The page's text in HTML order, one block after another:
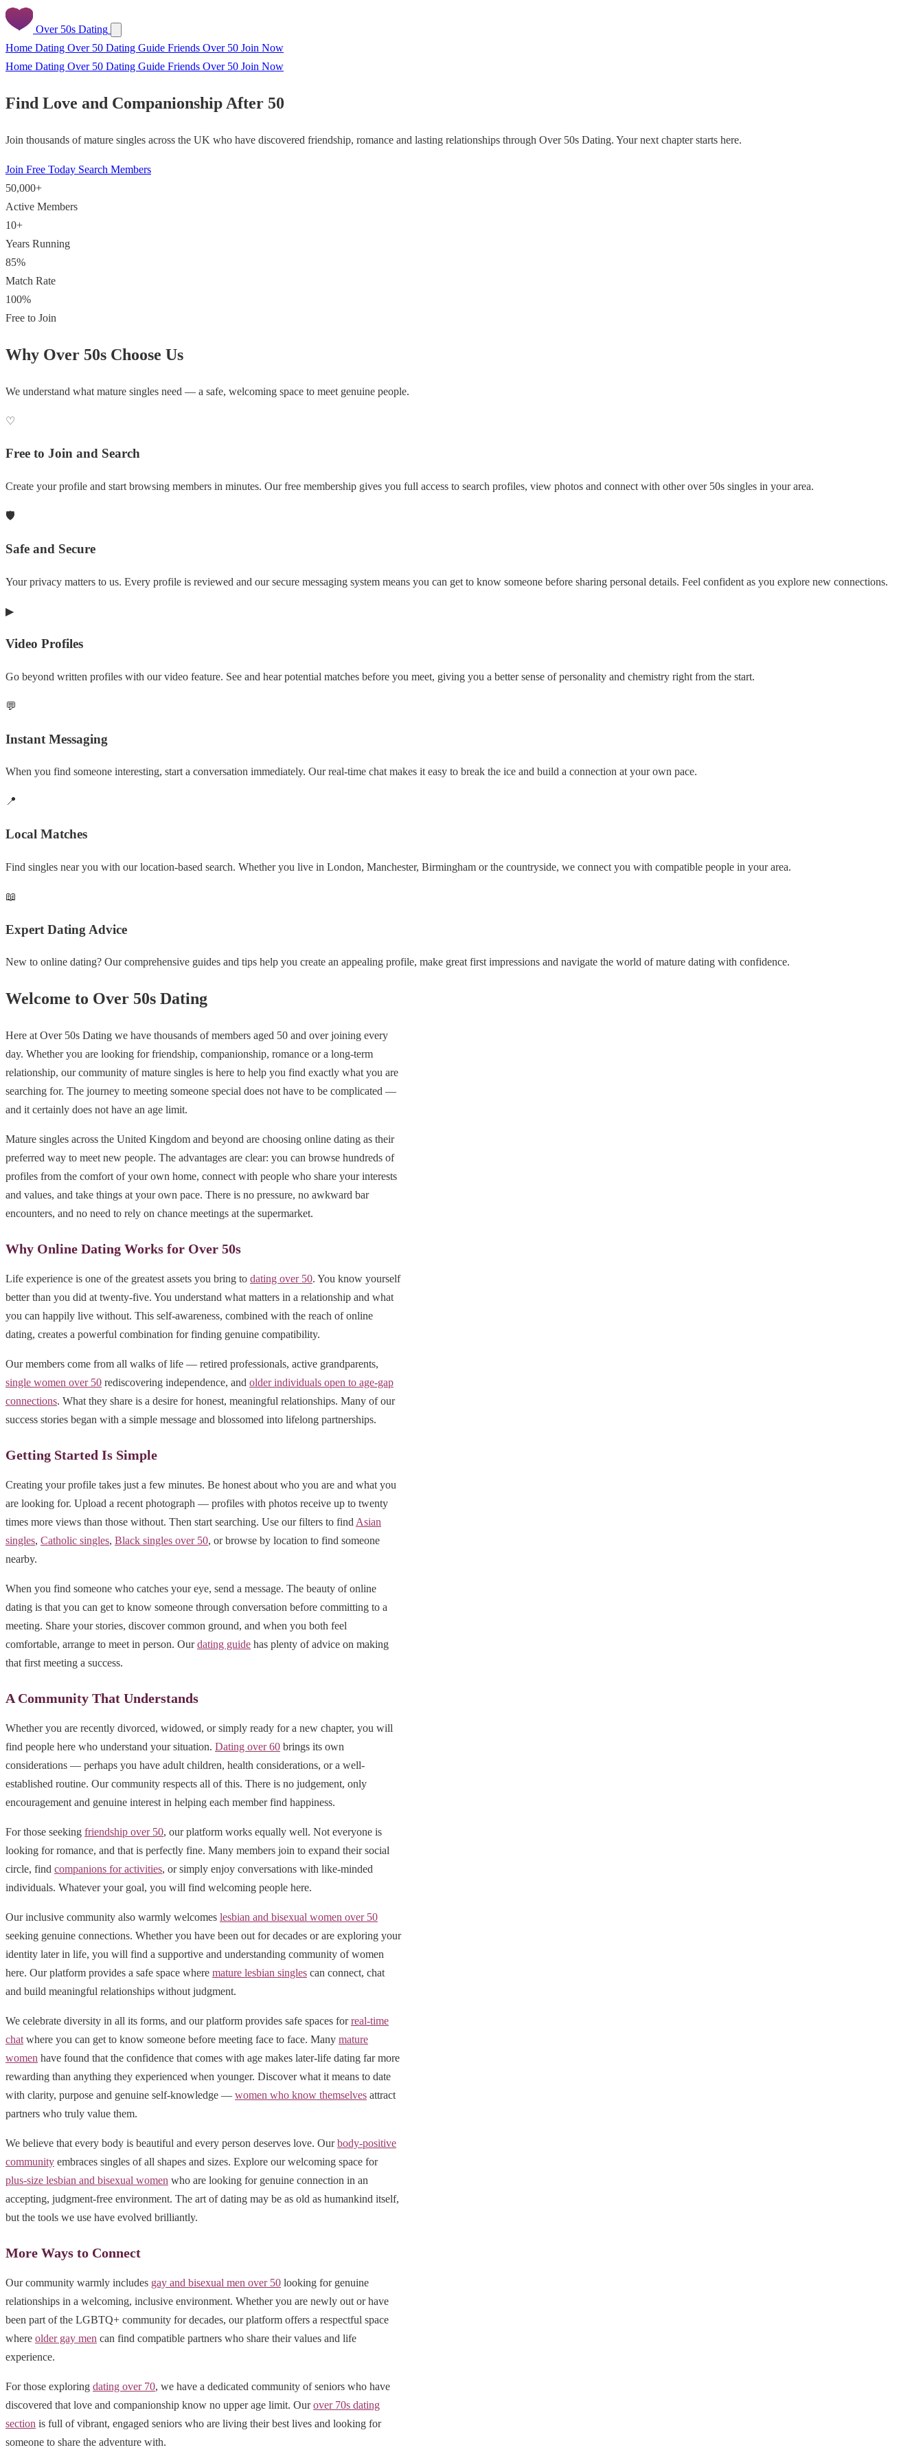
Over 50s Dating
Home Dating Over 50 Dating Guide Friends Over 50 Join Now
Home Dating Over 50 Dating Guide Friends Over 50 Join Now
Find Love and Companionship After 50
Join thousands of mature singles across the UK who have discovered friendship, romance and lasting relationships through Over 50s Dating. Your next chapter starts here.
Join Free Today Search Members
50,000+
Active Members
10+
Years Running
85%
Match Rate
100%
Free to Join
Why Over 50s Choose Us
We understand what mature singles need — a safe, welcoming space to meet genuine people.
♡
Free to Join and Search
Create your profile and start browsing members in minutes. Our free membership gives you full access to search profiles, view photos and connect with other over 50s singles in your area.
🛡
Safe and Secure
Your privacy matters to us. Every profile is reviewed and our secure messaging system means you can get to know someone before sharing personal details. Feel confident as you explore new connections.
▶
Video Profiles
Go beyond written profiles with our video feature. See and hear potential matches before you meet, giving you a better sense of personality and chemistry right from the start.
💬
Instant Messaging
When you find someone interesting, start a conversation immediately. Our real-time chat makes it easy to break the ice and build a connection at your own pace.
📍
Local Matches
Find singles near you with our location-based search. Whether you live in London, Manchester, Birmingham or the countryside, we connect you with compatible people in your area.
📖
Expert Dating Advice
New to online dating? Our comprehensive guides and tips help you create an appealing profile, make great first impressions and navigate the world of mature dating with confidence.
Welcome to Over 50s Dating
Here at Over 50s Dating we have thousands of members aged 50 and over joining every
day. Whether you are looking for friendship, companionship, romance or a long-term
relationship, our community of mature singles is here to help you find exactly what you are
searching for. The journey to meeting someone special does not have to be complicated —
and it certainly does not have an age limit.
Mature singles across the United Kingdom and beyond are choosing online dating as their
preferred way to meet new people. The advantages are clear: you can browse hundreds of
profiles from the comfort of your own home, connect with people who share your interests
and values, and take things at your own pace. There is no pressure, no awkward bar
encounters, and no need to rely on chance meetings at the supermarket.
Why Online Dating Works for Over 50s
Life experience is one of the greatest assets you bring to dating over 50. You know yourself
better than you did at twenty-five. You understand what matters in a relationship and what
you can happily live without. This self-awareness, combined with the reach of online
dating, creates a powerful combination for finding genuine compatibility.
Our members come from all walks of life — retired professionals, active grandparents,
single women over 50 rediscovering independence, and older individuals open to age-gap
connections. What they share is a desire for honest, meaningful relationships. Many of our
success stories began with a simple message and blossomed into lifelong partnerships.
Getting Started Is Simple
Creating your profile takes just a few minutes. Be honest about who you are and what you
are looking for. Upload a recent photograph — profiles with photos receive up to twenty
times more views than those without. Then start searching. Use our filters to find Asian
singles, Catholic singles, Black singles over 50, or browse by location to find someone
nearby.
When you find someone who catches your eye, send a message. The beauty of online
dating is that you can get to know someone through conversation before committing to a
meeting. Share your stories, discover common ground, and when you both feel
comfortable, arrange to meet in person. Ourdating guide has plenty of advice on making
that first meeting a success.
A Community That Understands
Whether you are recently divorced, widowed, or simply ready for a new chapter, you will
find people here who understand your situation. Dating over 60 brings its own
considerations — perhaps you have adult children, health considerations, or a well-
established routine. Our community respects all of this. There is no judgement, only
encouragement and genuine interest in helping each member find happiness.
For those seeking friendship over 50, our platform works equally well. Not everyone is
looking for romance, and that is perfectly fine. Many members join to expand their social
circle, find companions for activities, or simply enjoy conversations with like-minded
individuals. Whatever your goal, you will find welcoming people here.
Our inclusive community also warmly welcomes lesbian and bisexual women over 50
seeking genuine connections. Whether you have been out for decades or are exploring your
identity later in life, you will find a supportive and understanding community of women
here. Our platform provides a safe space where mature lesbian singles can connect, chat
and build meaningful relationships without judgment.
We celebrate diversity in all its forms, and our platform provides safe spaces forreal-time
chat where you can get to know someone before meeting face to face. Many mature
women have found that the confidence that comes with age makes later-life dating far more
rewarding than anything they experienced when younger. Discover what it means to date
with clarity, purpose and genuine self-knowledge — women who know themselves attract
partners who truly value them.
We believe that every body is beautiful and every person deserves love. Ourbody-positive
community embraces singles of all shapes and sizes. Explore our welcoming space for
plus-size lesbian and bisexual women who are looking for genuine connection in an
accepting, judgment-free environment. The art of dating may be as old as humankind itself,
but the tools we use have evolved brilliantly.
More Ways to Connect
Our community warmly includes gay and bisexual men over 50 looking for genuine
relationships in a welcoming, inclusive environment. Whether you are newly out or have
been part of the LGBTQ+ community for decades, our platform offers a respectful space
where older gay men can find compatible partners who share their values and life
experience.
For those exploring dating over 70, we have a dedicated community of seniors who have
discovered that love and companionship know no upper age limit. Ourover 70s dating
section is full of vibrant, engaged seniors who are living their best lives and looking for
someone to share the adventure with.